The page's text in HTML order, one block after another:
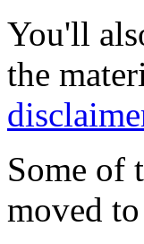
You'll
the
Some of
moved